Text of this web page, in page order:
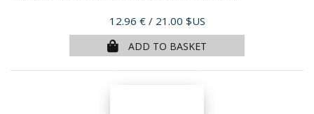
Price
12.96 € / 21.00 $US
ADD TO BASKET